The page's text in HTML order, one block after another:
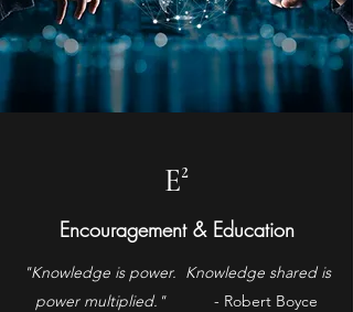
E²
Encouragement & Education
"Knowledge is power. Knowledge shared is
power multiplied."- Robert Boyce